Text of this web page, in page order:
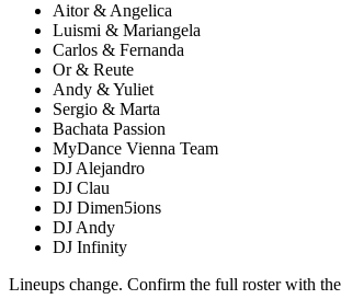
Aitor & Angelica
Luismi & Mariangela
Carlos & Fernanda
Or & Reute
Andy & Yuliet
Sergio & Marta
Bachata Passion
MyDance Vienna Team
DJ Alejandro
DJ Clau
DJ Dimen5ions
DJ Andy
DJ Infinity
Lineups change. Confirm the full roster with